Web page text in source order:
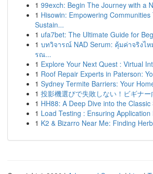
1 99exch: Begin The Journey with a
1 Hisowin: Empowering Communities
Sustain...
1 ufa7bet: The Ultimate Guide for
1 บทวิจารณ์ NAD Serum: คุ้มค่าจริงไ
รณ...
1 Explore Your Next Quest : Virtual
1 Roof Repair Experts in Paterson:
1 Sydney Termite Barriers: Your
1 投影機選びで失敗しない！ビギナ
1 HH88: A Deep Dive into the Classic
1 Load Testing : Ensuring Application
1 K2 & Bizarro Near Me: Finding